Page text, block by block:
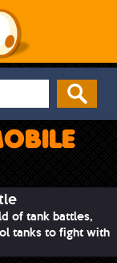
of tank battles,
tanks to fight with